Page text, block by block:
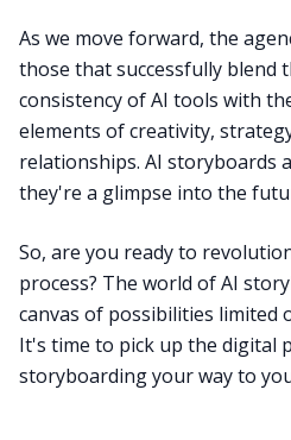
As we move forward, the
those that successfully blend
consistency of AI tools with
elements of creativity,
relationships. AI storyboards
they're a glimpse into the
So, are you ready to
process? The world of AI
canvas of possibilities limited
It's time to pick up the digital
storyboarding your way to